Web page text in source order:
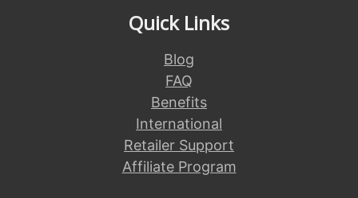
Quick Links
Blog
FAQ
Benefits
International
Retailer Support
Affiliate Program